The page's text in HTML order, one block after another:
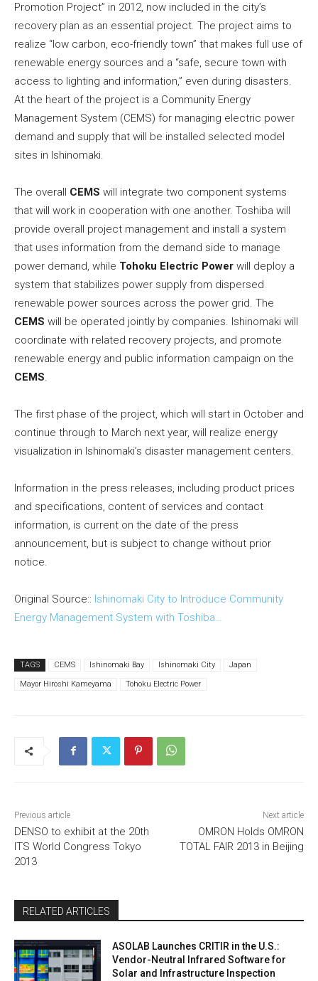
Promotion Project” in 2012, now included in the city’s
recovery plan as an essential project. The project aims to
realize “low carbon, eco-friendly town” that makes full use of
renewable energy sources and a “safe, secure town with
access to lighting and information,” even during disasters.
At the heart of the project is a Community Energy
Management System (CEMS) for managing electric power
demand and supply that will be installed selected model
sites in Ishinomaki.
The overall CEMS will integrate two component systems
that will work in cooperation with one another. Toshiba will
provide overall project management and install a system
that uses information from the demand side to manage
power demand, while Tohoku Electric Power will deploy a
system that stabilizes power supply from dispersed
renewable power sources across the power grid. The
CEMS will be operated jointly by companies. Ishinomaki will
coordinate with related recovery projects, and promote
renewable energy and public information campaign on the
CEMS.
The first phase of the project, which will start in October and
continue through to March next year, will realize energy
visualization in Ishinomaki’s disaster management centers.
Information in the press releases, including product prices
and specifications, content of services and contact
information, is current on the date of the press
announcement, but is subject to change without prior
notice.
Original Source:: Ishinomaki City to Introduce Community
Energy Management System with Toshiba…
TAGS CEMS Ishinomaki Bay Ishinomaki City Japan
Mayor Hiroshi Kameyama Tohoku Electric Power
Previous article
DENSO to exhibit at the 20th
ITS World Congress Tokyo
2013
Next article
OMRON Holds OMRON
TOTAL FAIR 2013 in Beijing
RELATED ARTICLES
ASOLAB Launches CRITIR in the U.S.:
Vendor-Neutral Infrared Software for
Solar and Infrastructure Inspection